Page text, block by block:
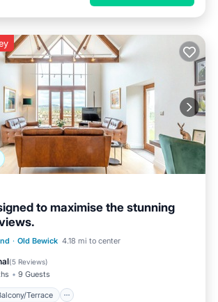
to maximise the stunning
· Old Bewick 4.18 mi to center
(5 Reviews)
9 Guests
Terrace
Balcony/Terrace
Kitchen